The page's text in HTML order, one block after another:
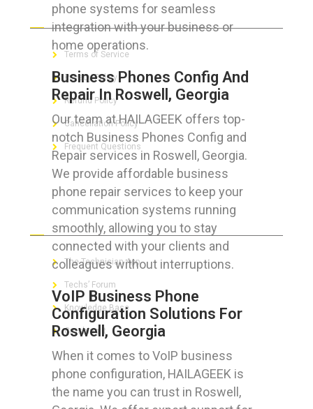
phone systems for seamless
integration with your business or
home operations.
Business Phones Config And
Repair In Roswell, Georgia
Our team at HAILAGEEK offers top-
notch Business Phones Config and
Repair services in Roswell, Georgia.
We provide affordable business
phone repair services to keep your
communication systems running
smoothly, allowing you to stay
connected with your clients and
colleagues without interruptions.
VoIP Business Phone
Configuration Solutions For
Roswell, Georgia
When it comes to VoIP business
phone configuration, HAILAGEEK is
the name you can trust in Roswell,
FOR CUSTOMERS
Terms of Service
Privacy Policy
Refund Policy
Cancellation Policy
Frequent Questions
FOR GEEKS
The Technician App
Techs’ Forum
Knowledge Base
Crushing It
LET’S GET SOCIAL